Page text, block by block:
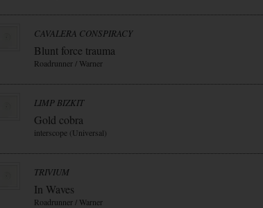
CAVALERA CONSPIRACY
Blunt force trauma
Roadrunner / Warner
LIMP BIZKIT
Gold cobra
interscope (Universal)
TRIVIUM
In Waves
Roadrunner / Warner